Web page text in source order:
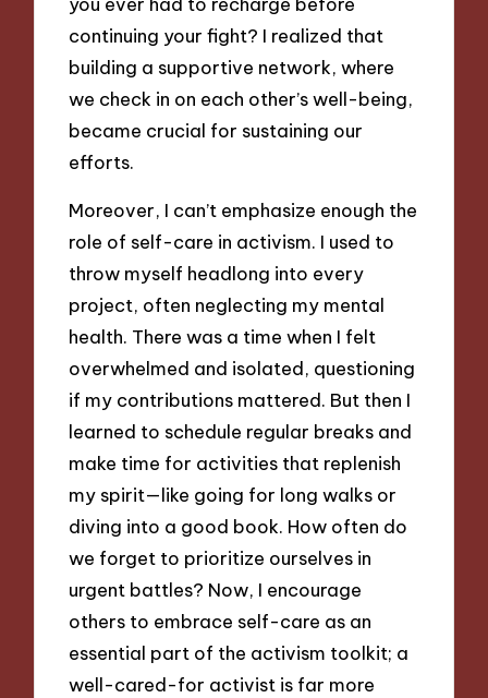
continuing your fight? I realized that
building a supportive network, where
we check in on each other’s well-being,
became crucial for sustaining our
efforts.
Moreover, I can’t emphasize enough the
role of self-care in activism. I used to
throw myself headlong into every
project, often neglecting my mental
health. There was a time when I felt
overwhelmed and isolated, questioning
if my contributions mattered. But then I
learned to schedule regular breaks and
make time for activities that replenish
my spirit—like going for long walks or
diving into a good book. How often do
we forget to prioritize ourselves in
urgent battles? Now, I encourage
others to embrace self-care as an
essential part of the activism toolkit; a
well-cared-for activist is far more